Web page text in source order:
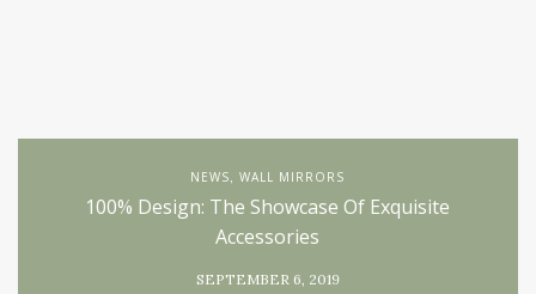
NEWS,WALL MIRRORS
100% Design: The Showcase Of Exquisite
Accessories
SEPTEMBER 6, 2019